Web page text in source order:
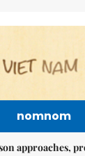
nomnom
approaches,